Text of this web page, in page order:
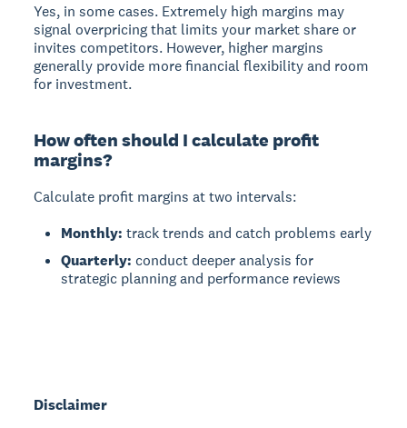
Yes, in some cases. Extremely high margins may
signal overpricing that limits your market share or
invites competitors. However, higher margins
generally provide more financial flexibility and room
for investment.
How often should I calculate profit
margins?
Calculate profit margins at two intervals:
Monthly: track trends and catch problems early
Quarterly: conduct deeper analysis for
strategic planning and performance reviews
Disclaimer